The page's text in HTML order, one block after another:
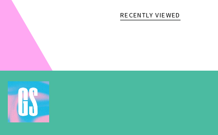
RECENTLY VIEWED